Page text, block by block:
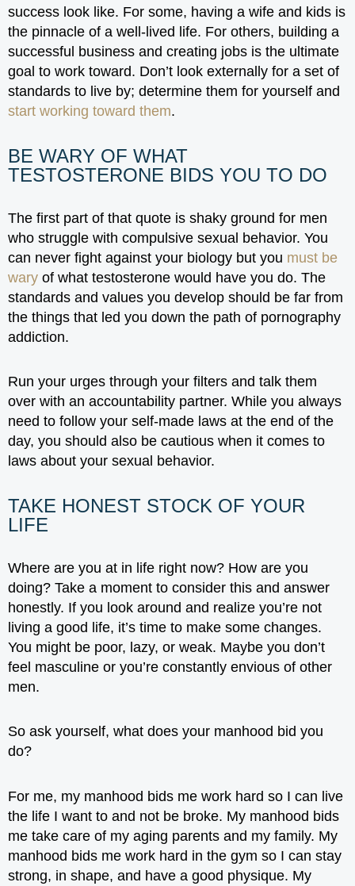
success look like. For some, having a wife and kids is
the pinnacle of a well-lived life. For others, building a
successful business and creating jobs is the ultimate
goal to work toward. Don’t look externally for a set of
standards to live by; determine them for yourself and
start working toward them.
BE WARY OF WHAT
TESTOSTERONE BIDS YOU TO DO
The first part of that quote is shaky ground for men
who struggle with compulsive sexual behavior. You
can never fight against your biology but you must be
wary of what testosterone would have you do. The
standards and values you develop should be far from
the things that led you down the path of pornography
addiction.
Run your urges through your filters and talk them
over with an accountability partner. While you always
need to follow your self-made laws at the end of the
day, you should also be cautious when it comes to
laws about your sexual behavior.
TAKE HONEST STOCK OF YOUR
LIFE
Where are you at in life right now? How are you
doing? Take a moment to consider this and answer
honestly. If you look around and realize you’re not
living a good life, it’s time to make some changes.
You might be poor, lazy, or weak. Maybe you don’t
feel masculine or you’re constantly envious of other
men.
So ask yourself, what does your manhood bid you
do?
For me, my manhood bids me work hard so I can live
the life I want to and not be broke. My manhood bids
me take care of my aging parents and my family. My
manhood bids me work hard in the gym so I can stay
strong, in shape, and have a good physique. My